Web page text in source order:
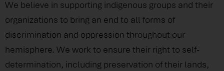
We believe in supporting indigenous groups and their
organizations to bring an end to all forms of
discrimination and oppression throughout our
hemisphere. We work to ensure their right to self-
determination, including preservation of their lands,